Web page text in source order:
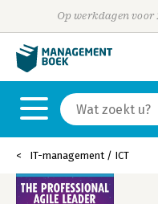
Op werkdagen
IT-management / ICT